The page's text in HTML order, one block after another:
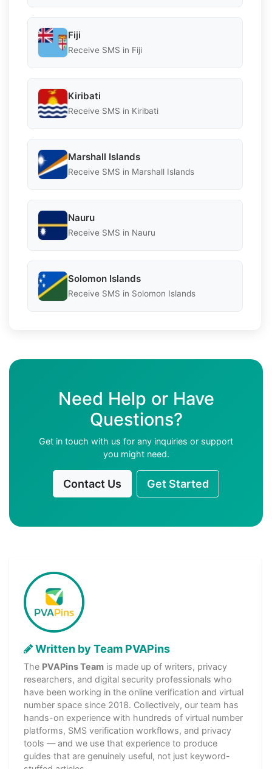
Fiji
Receive SMS in Fiji
Kiribati
Receive SMS in Kiribati
Marshall Islands
Receive SMS in Marshall Islands
Nauru
Receive SMS in Nauru
Solomon Islands
Receive SMS in Solomon Islands
Need Help or Have
Questions?
Get in touch with us for any inquiries or support
you might need.
Contact Us Get Started
Written by Team PVAPins
The PVAPins Team is made up of writers, privacy
researchers, and digital security professionals who
have been working in the online verification and virtual
number space since 2018. Collectively, our team has
hands-on experience with hundreds of virtual number
platforms, SMS verification workflows, and privacy
tools — and we use that experience to produce
guides that are genuinely useful, not just keyword-